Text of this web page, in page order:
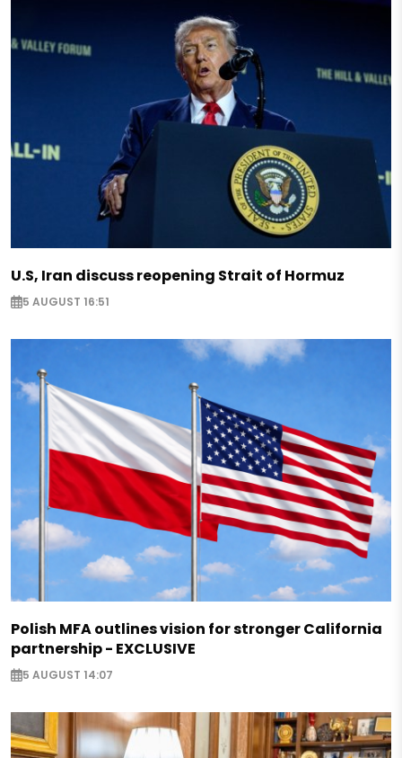
U.S, Iran discuss reopening Strait of Hormuz
5 AUGUST 16:51
Polish MFA outlines vision for stronger California
partnership - EXCLUSIVE
5 AUGUST 14:07